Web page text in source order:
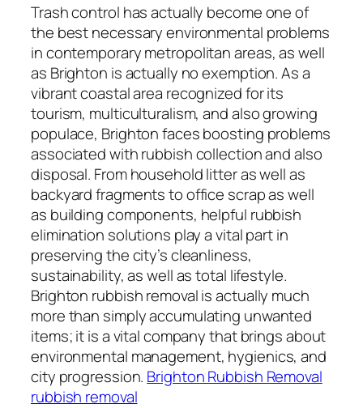
Trash control has actually become one of
the best necessary environmental problems
in contemporary metropolitan areas, as well
as Brighton is actually no exemption. As a
vibrant coastal area recognized for its
tourism, multiculturalism, and also growing
populace, Brighton faces boosting problems
associated with rubbish collection and also
disposal. From household litter as well as
backyard fragments to office scrap as well
as building components, helpful rubbish
elimination solutions play a vital part in
preserving the city’s cleanliness,
sustainability, as well as total lifestyle.
Brighton rubbish removal is actually much
more than simply accumulating unwanted
items; it is a vital company that brings about
environmental management, hygienics, and
city progression. Brighton Rubbish Removal
rubbish removal